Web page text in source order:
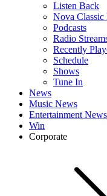
Listen Back
Nova
Podcasts
Radio
Recently
Schedule
Shows
Tune In
News
Music News
Entertainment News
Win
Corporate